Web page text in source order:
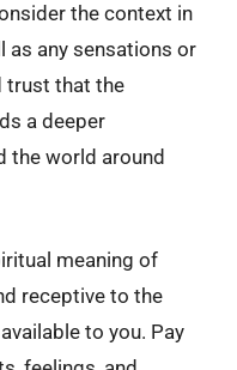
the context in
as any sensations or
trust that the
a deeper
the world around
meaning of
receptive to the
to you. Pay